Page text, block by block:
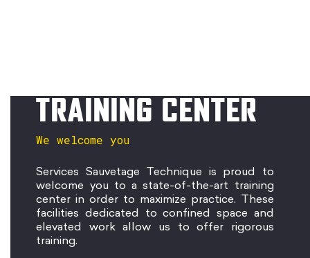
TRAINING CENTER
We welcome you
Services Sauvetage Technique is proud to
welcome you to a state-of-the-art training
center in order to maximize practice. These
facilities dedicated to confined space and
elevated work allow us to offer rigorous
training.